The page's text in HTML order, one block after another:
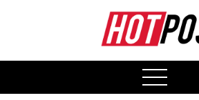
open
menu